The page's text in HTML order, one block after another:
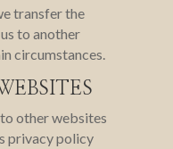
transfer the
to another
circumstances.
other websites
privacy policy